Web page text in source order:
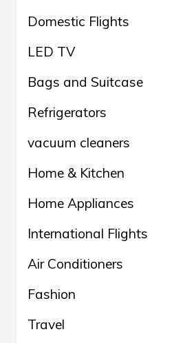
Domestic Flights
LED TV
Bags and Suitcase
Refrigerators
vacuum cleaners
Home & Kitchen
Home Appliances
International Flights
Air Conditioners
Fashion
Travel